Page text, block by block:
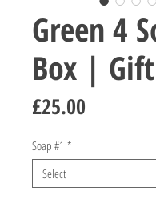
Green 4
Box |
£25.00
Soap #1 *